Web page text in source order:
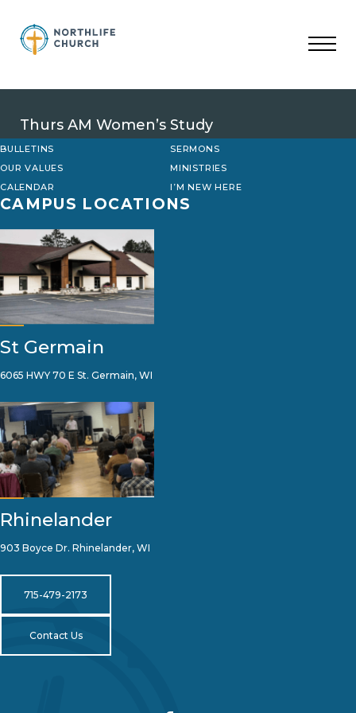
content
Thurs AM Women’s Study
BULLETINS
SERMONS
OUR VALUES
MINISTRIES
CALENDAR
I’M NEW HERE
CAMPUS LOCATIONS
St Germain
6065 HWY 70 E St. Germain, WI
Rhinelander
903 Boyce Dr. Rhinelander, WI
715-479-2173
Contact Us